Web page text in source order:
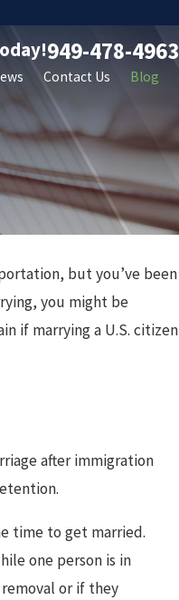
949-478-4963
Contact Us Blog
but you’ve been
you might be
if marrying a U.S. citizen
after immigration
time to get married.
one person is in
or if they
Visa: